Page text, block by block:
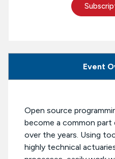
Event
Open source
become a common
over the years. Using
highly technical